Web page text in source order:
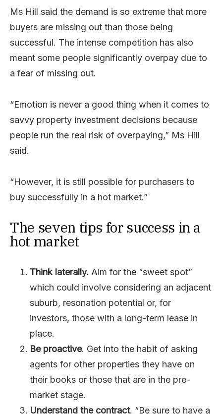
Ms Hill said the demand is so extreme that more
buyers are missing out than those being
successful. The intense competition has also
meant some people significantly overpay due to
a fear of missing out.
“Emotion is never a good thing when it comes to
savvy property investment decisions because
people run the real risk of overpaying,” Ms Hill
said.
“However, it is still possible for purchasers to
buy successfully in a hot market.”
The seven tips for success in a
hot market
Think laterally. Aim for the “sweet spot”
which could involve considering an adjacent
suburb, resonation potential or, for
investors, those with a long-term lease in
place.
Be proactive. Get into the habit of asking
agents for other properties they have on
their books or those that are in the pre-
market stage.
Understand the contract. “Be sure to have a